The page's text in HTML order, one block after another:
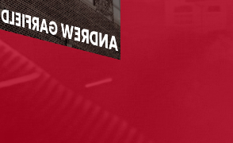
ANDREW GARFIELD